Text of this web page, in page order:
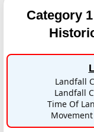
Category
Landfall
Landfall
Time Of